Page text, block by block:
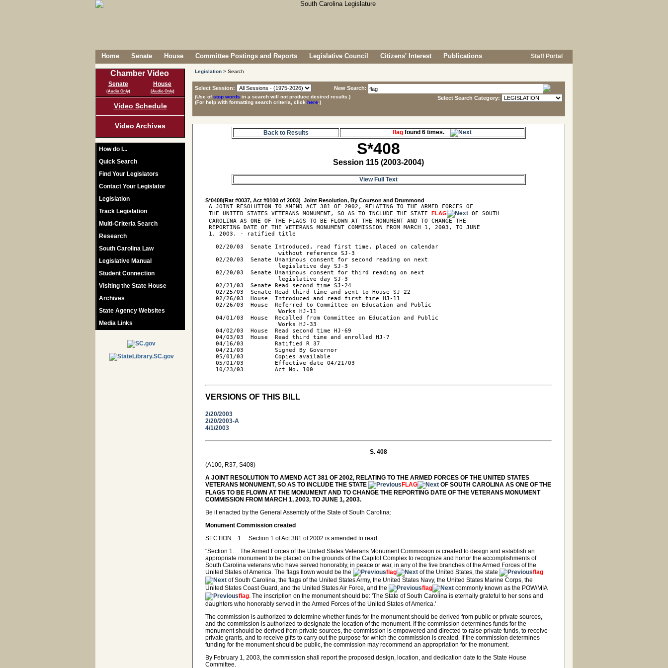
Home Senate House Committee Postings and Reports Legislative Council Citizens' Interest Publications Staff Portal
Chamber Video
Senate
(Audio Only)
House
(Audio Only)
Video Schedule
Video Archives
How do I...
Quick Search
Find Your Legislators
Contact Your Legislator
Legislation
Track Legislation
Multi-Criteria Search
Research
South Carolina Law
Legislative Manual
Student Connection
Visiting the State House
Archives
State Agency Websites
Media Links
Legislation > Search
Select Session: New Search:
(Use ofstop words in a search will not produce desired results.)
(For help with formatting search criteria, click here .)
Select Search Category:
Back to Results flag found 6 times.
S*408
Session 115 (2003-2004)
View Full Text
S*0408
A JOINT RESOLUTION TO AMEND ACT 381 OF 2002, RELATING TO THE ARMED FORCES OF
THE UNITED STATES VETERANS MONUMENT, SO AS TO INCLUDE THE STATE FLAG
OF SOUTH
CAROLINA AS ONE OF THE FLAGS TO BE FLOWN AT THE MONUMENT AND TO CHANGE THE
REPORTING DATE OF THE VETERANS MONUMENT COMMISSION FROM MARCH 1, 2003, TO JUNE
1, 2003. - ratified title
   02/20/03  Senate Introduced, read first time, placed on calendar
                     without reference SJ-3
   02/20/03  Senate Unanimous consent for second reading on next
                     legislative day SJ-3
   02/20/03  Senate Unanimous consent for third reading on next
                     legislative day SJ-3
   02/21/03  Senate Read second time SJ-24
   02/25/03  Senate Read third time and sent to House SJ-22
   02/26/03  House  Introduced and read first time HJ-11
   02/26/03  House  Referred to Committee on Education and Public
                     Works HJ-11
   04/01/03  House  Recalled from Committee on Education and Public
                     Works HJ-33
   04/02/03  House  Read second time HJ-69
   04/03/03  House  Read third time and enrolled HJ-7
   04/16/03         Ratified R 37
   04/21/03         Signed By Governor
   05/01/03         Copies available
   05/01/03         Effective date 04/21/03
   10/23/03         Act No. 100
VERSIONS OF THIS BILL
2/20/2003
2/20/2003-A
4/1/2003
S. 408
(A100, R37, S408)
A JOINT RESOLUTION TO AMEND ACT 381 OF 2002, RELATING TO THE ARMED FORCES OF THE UNITED STATES
VETERANS MONUMENT, SO AS TO INCLUDE THE STATE
FLAG
OF SOUTH CAROLINA AS ONE OF THE
FLAGS TO BE FLOWN AT THE MONUMENT AND TO CHANGE THE REPORTING DATE OF THE VETERANS MONUMENT
COMMISSION FROM MARCH 1, 2003, TO JUNE 1, 2003.
Be it enacted by the General Assembly of the State of South Carolina:
Monument Commission created
SECTION 1. Section 1 of Act 381 of 2002 is amended to read:
"Section 1. The Armed Forces of the United States Veterans Monument Commission is created to design and establish an
appropriate monument to be placed on the grounds of the Capitol Complex to recognize and honor the accomplishments of
South Carolina veterans who have served honorably, in peace or war, in any of the five branches of the Armed Forces of the
United States of America. The flags flown would be the
flag of the United States, the state
flag
of South Carolina, the flags of the United States Army, the United States Navy, the United States Marine Corps, the
United States Coast Guard, and the United States Air Force, and the
flag
commonly known as the POW/MIA
flag. The inscription on the monument should be: 'The State of South Carolina is eternally grateful to her sons and
daughters who honorably served in the Armed Forces of the United States of America.'
The commission is authorized to determine whether funds for the monument should be derived from public or private sources,
and the commission is authorized to designate the location of the monument. If the commission determines funds for the
monument should be derived from private sources, the commission is empowered and directed to raise private funds, to receive
private grants, and to receive gifts to carry out the purpose for which the commission is created. If the commission determines
funding for the monument should be public, the commission may recommend an appropriation for the monument.
By February 1, 2003, the commission shall report the proposed design, location, and dedication date to the State House
Committee.